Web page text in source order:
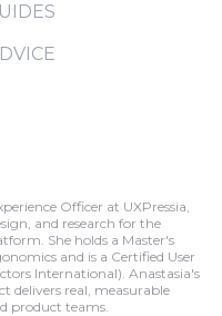
Officer at UXPressia,
and research for the
She holds a Master's
and is a Certified User
International). Anastasia's
delivers real, measurable
product teams.